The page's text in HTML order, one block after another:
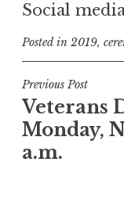
Social
Posted in 2019,
Post
Previous Post
Veterans
Monday,
a.m.